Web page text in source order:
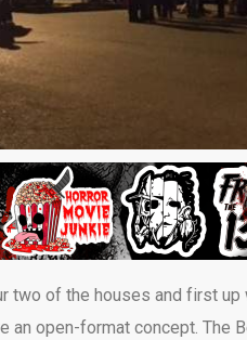
two of the houses and first
an open-format concept. The